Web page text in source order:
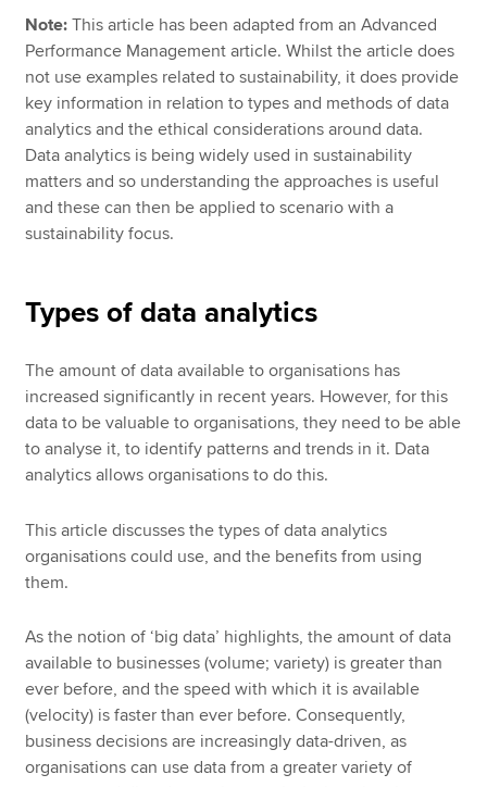
Apply now
MyACCA
Global
About us
Search jobs
Find an accountant
Technical resources
Help & support
Note: This article has been adapted from an Advanced
Performance Management article. Whilst the article does
not use examples related to sustainability, it does provide
key information in relation to types and methods of data
analytics and the ethical considerations around data.
Data analytics is being widely used in sustainability
matters and so understanding the approaches is useful
and these can then be applied to scenario with a
sustainability focus.
Types of data analytics
The amount of data available to organisations has
increased significantly in recent years. However, for this
data to be valuable to organisations, they need to be able
to analyse it, to identify patterns and trends in it. Data
analytics allows organisations to do this.
This article discusses the types of data analytics
organisations could use, and the benefits from using
them.
As the notion of ‘big data’ highlights, the amount of data
available to businesses (volume; variety) is greater than
ever before, and the speed with which it is available
(velocity) is faster than ever before. Consequently,
business decisions are increasingly data-driven, as
organisations can use data from a greater variety of